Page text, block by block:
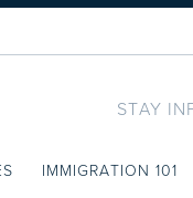
STAY
IMMIGRATION 101